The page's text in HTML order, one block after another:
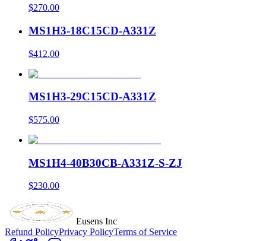
$270.00
MS1H3-18C15CD-A331Z
$412.00
MS1H3-29C15CD-A331Z
$575.00
MS1H4-40B30CB-A331Z-S-ZJ
$230.00
Eusens Inc
Refund PolicyPrivacy PolicyTerms of Service